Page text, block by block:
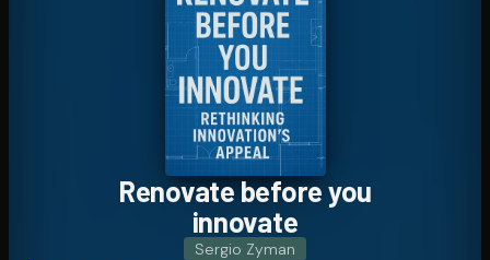
Renovate before you
innovate
Sergio Zyman